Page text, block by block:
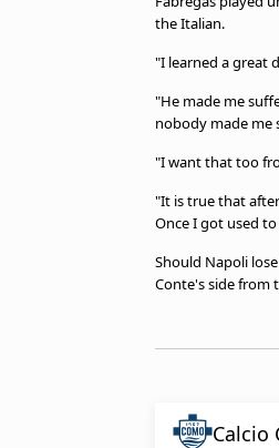
the Italian.
"I learned a great
"He made me
nobody made me
"I want that too
"It is true that
Once I got used
Should Napoli
Conte's side from
Calcio